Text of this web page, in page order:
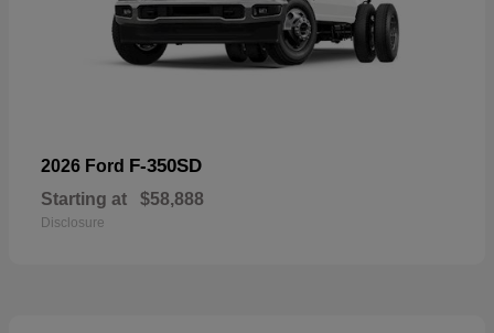
2026 Ford F-350SD
Starting at $58,888
Disclosure